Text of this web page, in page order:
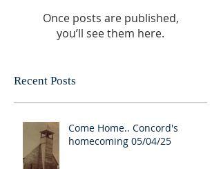
Once posts are published,
you’ll see them here.
Recent Posts
Come Home.. Concord's
homecoming 05/04/25